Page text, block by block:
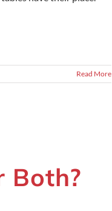
Read More
Both?